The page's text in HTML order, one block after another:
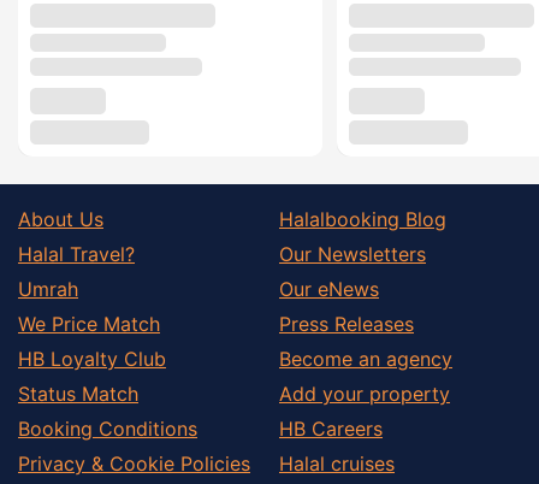
About Us
Halal Travel?
Umrah
We Price Match
HB Loyalty Club
Status Match
Booking Conditions
Privacy & Cookie Policies
Halalbooking Blog
Our Newsletters
Our eNews
Press Releases
Become an agency
Add your property
HB Careers
Halal cruises